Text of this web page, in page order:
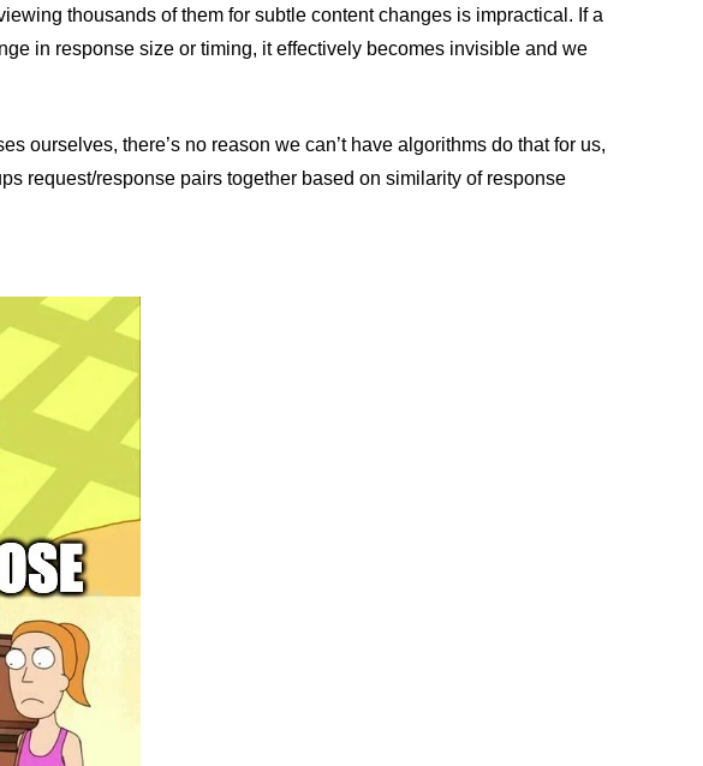
thousands of them for subtle content changes is impractical. If a
in response size or timing, it effectively becomes invisible and we
ourselves, there’s no reason we can’t have algorithms do that for us,
request/response pairs together based on similarity of response